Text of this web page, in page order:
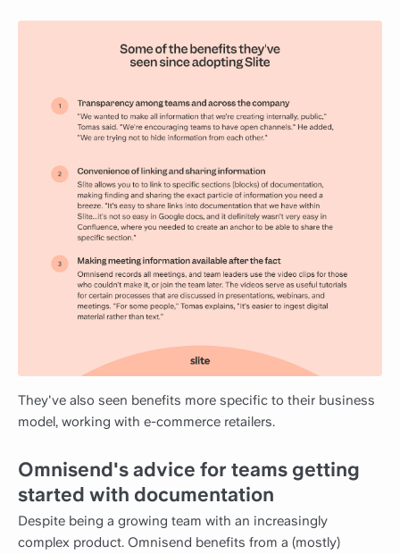
They've also seen benefits more specific to their business
model, working with e-commerce retailers.
Omnisend's advice for teams getting
started with documentation
Despite being a growing team with an increasingly
complex product. Omnisend benefits from a (mostly)